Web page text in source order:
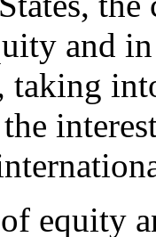
and
taking
of equity